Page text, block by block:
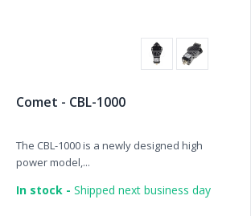
Comet - CBL-1000
The CBL-1000 is a newly designed high
power model,...
In stock - Shipped next business day